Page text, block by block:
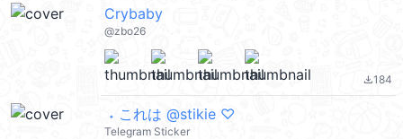
Crybaby
@zbo26
file_download184
ㅤㅤ ˖ これは @stikie ♡
Telegram Sticker